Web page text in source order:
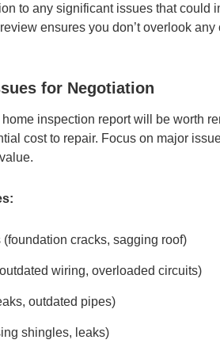
to any significant issues that could
ensures you don’t overlook
for Negotiation
inspection report will be worth
cost to repair. Focus on major
cracks, sagging roof)
wiring, overloaded circuits)
outdated pipes)
shingles, leaks)